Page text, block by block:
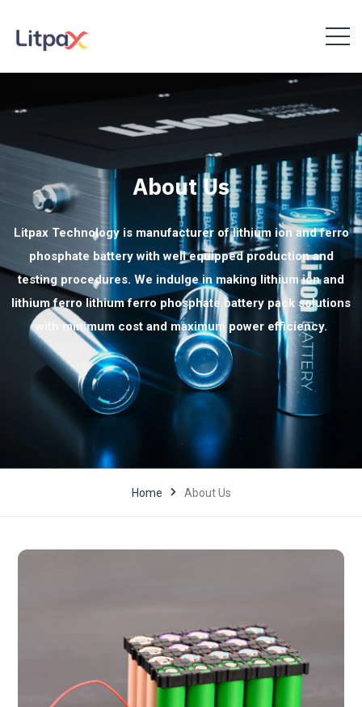
About Us
Litpax Technology is manufacturer of lithium ion and ferro
phosphate battery with well equipped production and
testing procedures. We indulge in making lithium ion and
lithium ferro lithium ferro phosphate battery pack solutions
with minimum cost and maximum power efficiency.
Home About Us